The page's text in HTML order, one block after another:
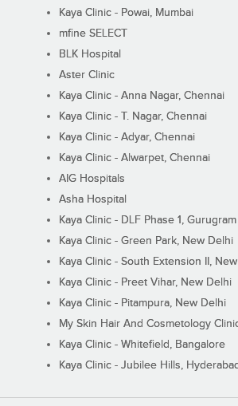
Kaya Clinic - Powai, Mumbai
mfine SELECT
BLK Hospital
Aster Clinic
Kaya Clinic - Anna Nagar, Chennai
Kaya Clinic - T. Nagar, Chennai
Kaya Clinic - Adyar, Chennai
Kaya Clinic - Alwarpet, Chennai
AIG Hospitals
Asha Hospital
Kaya Clinic - DLF Phase 1, Gurugram
Kaya Clinic - Green Park, New Delhi
Kaya Clinic - South Extension II,
Kaya Clinic - Preet Vihar, New Delhi
Kaya Clinic - Pitampura, New Delhi
My Skin Hair And Cosmetology
Kaya Clinic - Whitefield, Bangalore
Kaya Clinic - Jubilee Hills, Hyderabad